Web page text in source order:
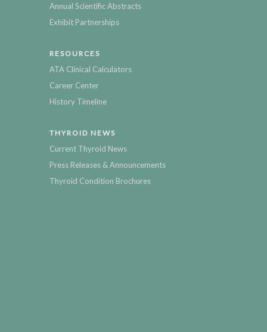
Annual Scientific Abstracts
Exhibit Partnerships
RESOURCES
ATA Clinical Calculators
Career Center
History Timeline
THYROID NEWS
Current Thyroid News
Press Releases & Announcements
Thyroid Condition Brochures